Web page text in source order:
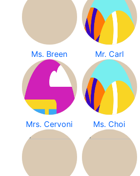
Ms. Breen Mr. Carl
Mrs. Cervoni Ms. Choi